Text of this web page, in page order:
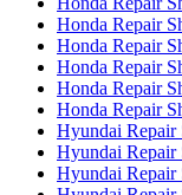
Honda Repair
Honda Repair
Honda Repair
Honda Repair
Honda Repair
Hyundai Repair
Hyundai Repair
Hyundai Repair